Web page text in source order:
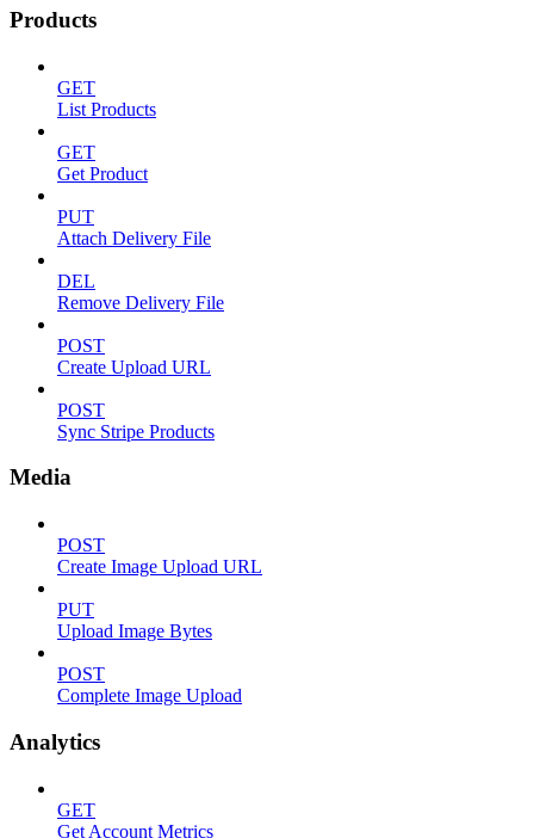
Products
GET
List Products
GET
Get Product
PUT
Attach Delivery File
DEL
Remove Delivery File
POST
Create Upload URL
POST
Sync Stripe Products
Media
POST
Create Image Upload URL
PUT
Upload Image Bytes
POST
Complete Image Upload
Analytics
GET
Get Account Metrics